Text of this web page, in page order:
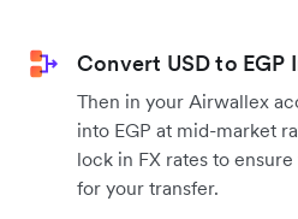
Convert USD to EGP
Then in your Airwallex
into EGP at mid-market
lock in FX rates to
for your transfer.